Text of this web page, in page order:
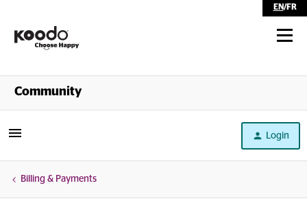
EN/FR
Shop
Community
Login
Billing & Payments